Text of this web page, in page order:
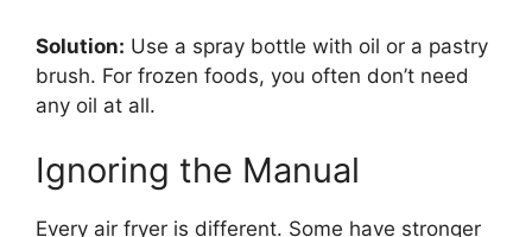
Solution: Use a spray bottle with oil or a pastry
brush. For frozen foods, you often don’t need
any oil at all.
Ignoring the Manual
Every air fryer is different. Some have stronger